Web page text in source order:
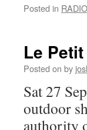
Posted in
Le
Posted on by
Sat 27
outdoor
authority